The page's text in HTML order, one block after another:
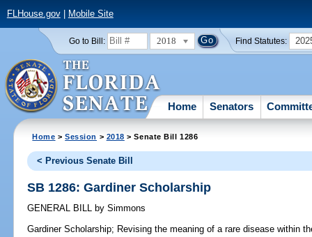
FLHouse.gov| Mobile Site
Go to Bill: 2018 Find Statutes:
Home Senators
Home >Session > 2018 > Senate Bill 1286
< Previous Senate Bill
SB 1286: Gardiner Scholarship
GENERAL BILL by Simmons
Gardiner Scholarship; Revising the meaning of a rare disease within